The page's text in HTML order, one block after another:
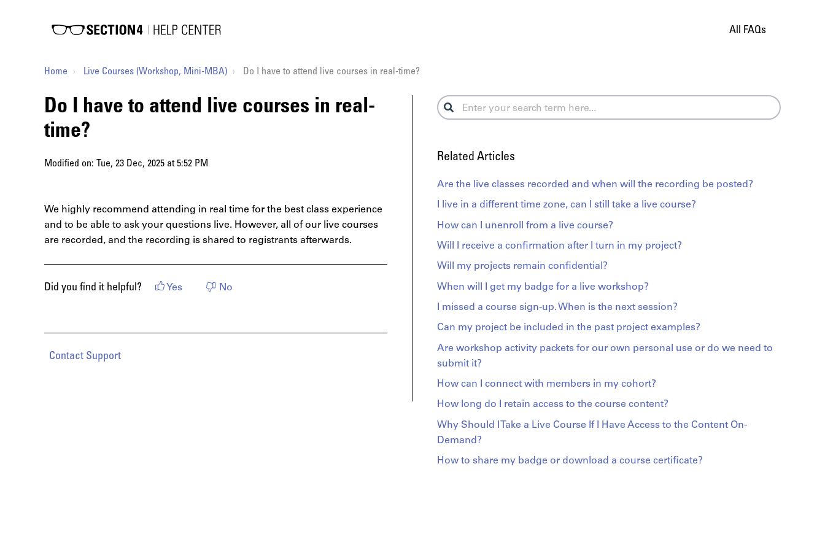
All FAQs
Home Live Courses (Workshop, Mini-MBA) Do I have to attend live courses in real-time?
Do I have to attend live courses in real-
time?
Modified on: Tue, 23 Dec, 2025 at 5:52 PM
We highly recommend attending in real time for the best class experience
and to be able to ask your questions live. However, all of our live courses
are recorded, and the recording is shared to registrants afterwards.
Did you find it helpful? Yes No
Contact Support
Related Articles
Are the live classes recorded and when will the recording be posted?
I live in a different time zone, can I still take a live course?
How can I unenroll from a live course?
Will I receive a confirmation after I turn in my project?
Will my projects remain confidential?
When will I get my badge for a live workshop?
I missed a course sign-up. When is the next session?
Can my project be included in the past project examples?
Are workshop activity packets for our own personal use or do we need to
submit it?
How can I connect with members in my cohort?
How long do I retain access to the course content?
Why Should I Take a Live Course If I Have Access to the Content On-
Demand?
How to share my badge or download a course certificate?